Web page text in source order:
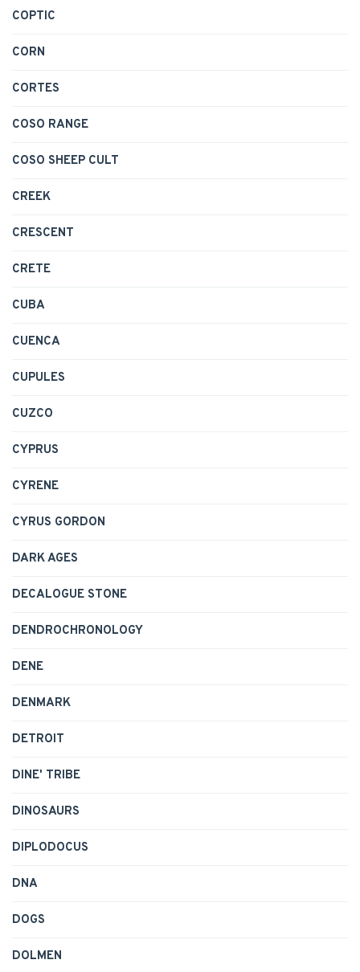
COPTIC
CORN
CORTES
COSO RANGE
COSO SHEEP CULT
CREEK
CRESCENT
CRETE
CUBA
CUENCA
CUPULES
CUZCO
CYPRUS
CYRENE
CYRUS GORDON
DARK AGES
DECALOGUE STONE
DENDROCHRONOLOGY
DENE
DENMARK
DETROIT
DINE' TRIBE
DINOSAURS
DIPLODOCUS
DNA
DOGS
DOLMEN